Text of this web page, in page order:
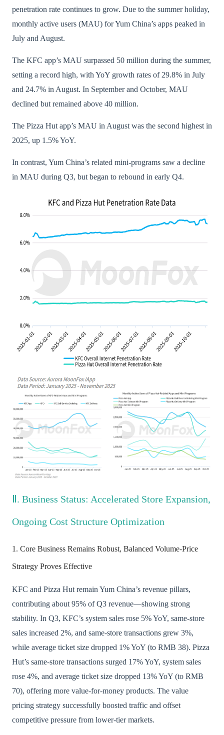
penetration rate continues to grow. Due to the summer holiday,
monthly active users (MAU) for Yum China’s apps peaked in
July and August.
The KFC app’s MAU surpassed 50 million during the summer,
setting a record high, with YoY growth rates of 29.8% in July
and 24.7% in August. In September and October, MAU
declined but remained above 40 million.
The Pizza Hut app’s MAU in August was the second highest in
2025, up 1.5% YoY.
In contrast, Yum China’s related mini-programs saw a decline
in MAU during Q3, but began to rebound in early Q4.
Ⅱ. Business Status: Accelerated Store Expansion,
Ongoing Cost Structure Optimization
1. Core Business Remains Robust, Balanced Volume-Price
Strategy Proves Effective
KFC and Pizza Hut remain Yum China’s revenue pillars,
contributing about 95% of Q3 revenue—showing strong
stability. In Q3, KFC’s system sales rose 5% YoY, same-store
sales increased 2%, and same-store transactions grew 3%,
while average ticket size dropped 1% YoY (to RMB 38). Pizza
Hut’s same-store transactions surged 17% YoY, system sales
rose 4%, and average ticket size dropped 13% YoY (to RMB
70), offering more value-for-money products. The value
pricing strategy successfully boosted traffic and offset
competitive pressure from lower-tier markets.